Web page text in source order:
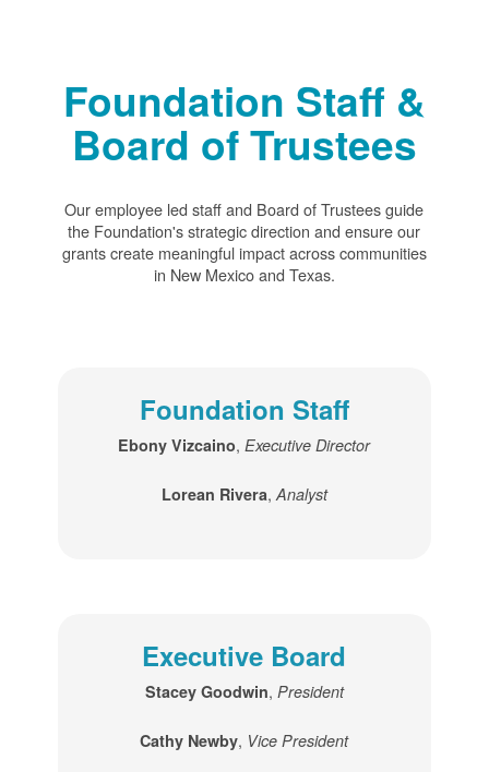
Foundation Staff &
Board of Trustees
Our employee led staff and Board of Trustees guide
the Foundation's strategic direction and ensure our
grants create meaningful impact across communities
in New Mexico and Texas.
Foundation Staff
Ebony Vizcaino,Executive Director
Lorean Rivera, Analyst
Executive Board
Stacey Goodwin, President
Cathy Newby, Vice President